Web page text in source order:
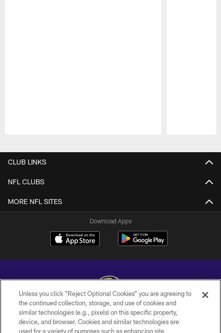
CLUB LINKS
NFL CLUBS
MORE NFL SITES
Download Apps
Copyright © 2026 Baltimore Ravens. All Rights Reserved.
Unless you click “Reject Optional Cookies” you are agreeing to
the continued collection, storage, and use of cookies and
similar technologies (e.g., pixels) on this specific property,
device, and browser. Cookies and similar technologies are
used for a variety of purposes such as enhancing site